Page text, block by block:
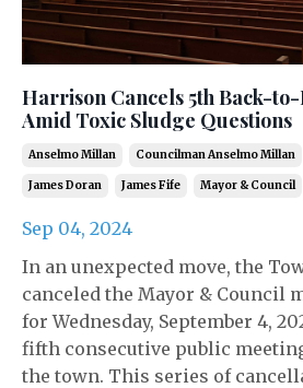
Harrison Cancels 5th Back-
Amid Toxic Sludge Questions
Anselmo Millan Councilman Anselmo Millan
James Doran James Fife Mayor & Council
Sep 04, 2024
In an unexpected move, the
canceled the Mayor & Council
for Wednesday, September 4,
fifth consecutive public
the town. This series of